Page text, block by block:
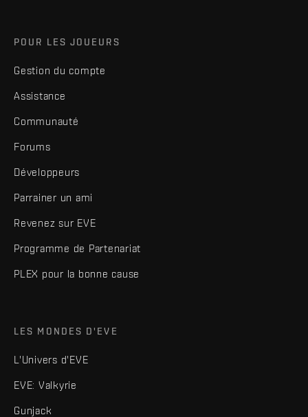
POUR LES JOUEURS
Gestion du compte
Assistance
Communauté
Forums
Développeurs
Parrainer un ami
Revenez sur EVE
Programme de Partenariat
PLEX pour la bonne cause
LES MONDES D'EVE
L'Univers d'EVE
EVE: Valkyrie
Gunjack